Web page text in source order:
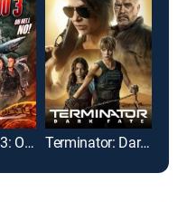
Sharknado 3: Oh Hell No! Terminator: Dark Fate